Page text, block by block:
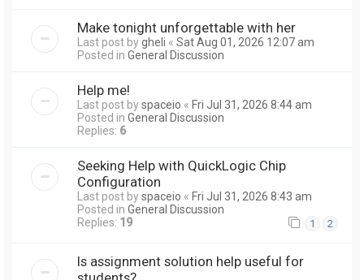
Make tonight unforgettable with her
Last post bygheli « Sat Aug 01, 2026 12:07 am
Posted in General Discussion
Help me!
Last post byspaceio « Fri Jul 31, 2026 8:44 am
Posted in General Discussion
Replies: 6
Seeking Help with QuickLogic Chip
Configuration
Last post byspaceio « Fri Jul 31, 2026 8:43 am
Posted in General Discussion
Replies: 19 1 2
Is assignment solution help useful for